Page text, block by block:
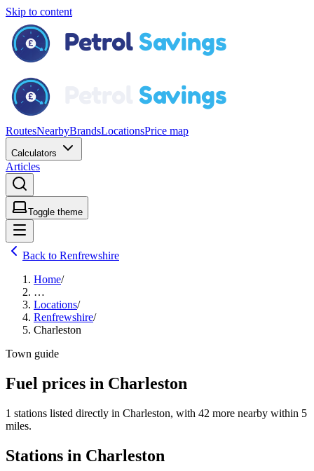
Skip to content
RoutesNearbyBrandsLocationsPrice map
Calculators
Articles
Toggle theme
Back to Renfrewshire
Home/
…
Locations/
Renfrewshire/
Charleston
Town guide
Fuel prices in Charleston
1 stations listed directly in Charleston, with 42 more nearby within 5
miles.
Stations in Charleston